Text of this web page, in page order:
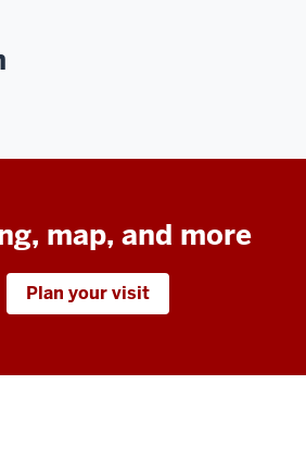
map, and more
Plan your visit